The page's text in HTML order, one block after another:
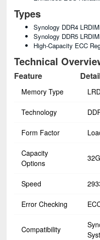
Types
Synology DDR4
Synology DDR5
High-Capacity ECC
Technical
Feature
Memory Type
Technology
Form Factor
Capacity
Options
Speed
Error Checking
Compatibility